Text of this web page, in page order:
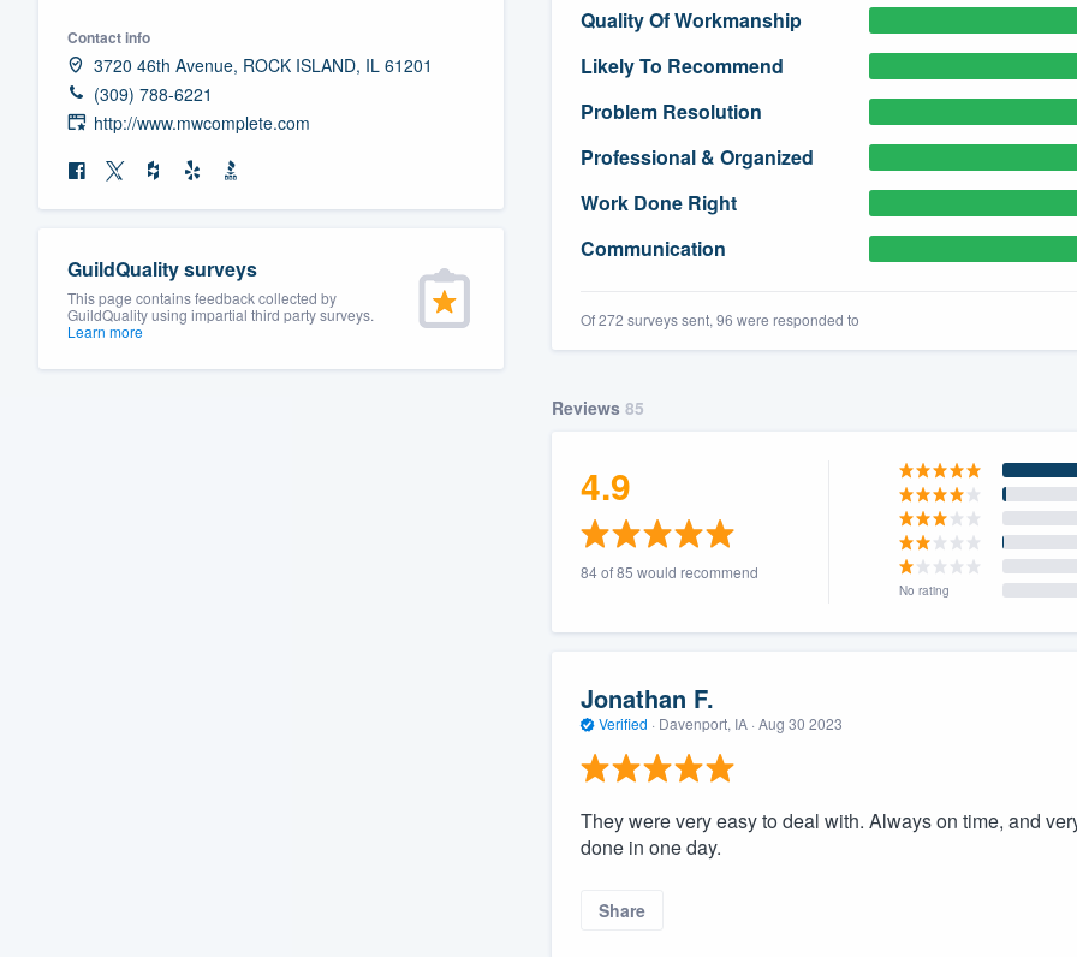
Contact info
3720 46th Avenue, ROCK ISLAND, IL 61201
(309) 788-6221
http://www.mwcomplete.com
GuildQuality surveys
This page contains feedback collected by
GuildQuality using impartial third party surveys.
Learn more
Quality Of Workmanship
Likely To Recommend
Problem Resolution
Professional & Organized
Work Done Right
Communication
Of 272 surveys sent, 96 were responded to
Reviews 85
4.9
84 of 85 would recommend
No rating
Jonathan F.
Verified · Davenport, IA · Aug 30 2023
They were very easy to deal with. Always on time, and
done in one day.
Share
Fill out this form, or call us at
(888) 355-9223.
We'll answer your questions, show you a demo,
and get you started.
Our flat-rate pricing gives you the ability to
survey who you want, when you want, without
having to worry about overages.